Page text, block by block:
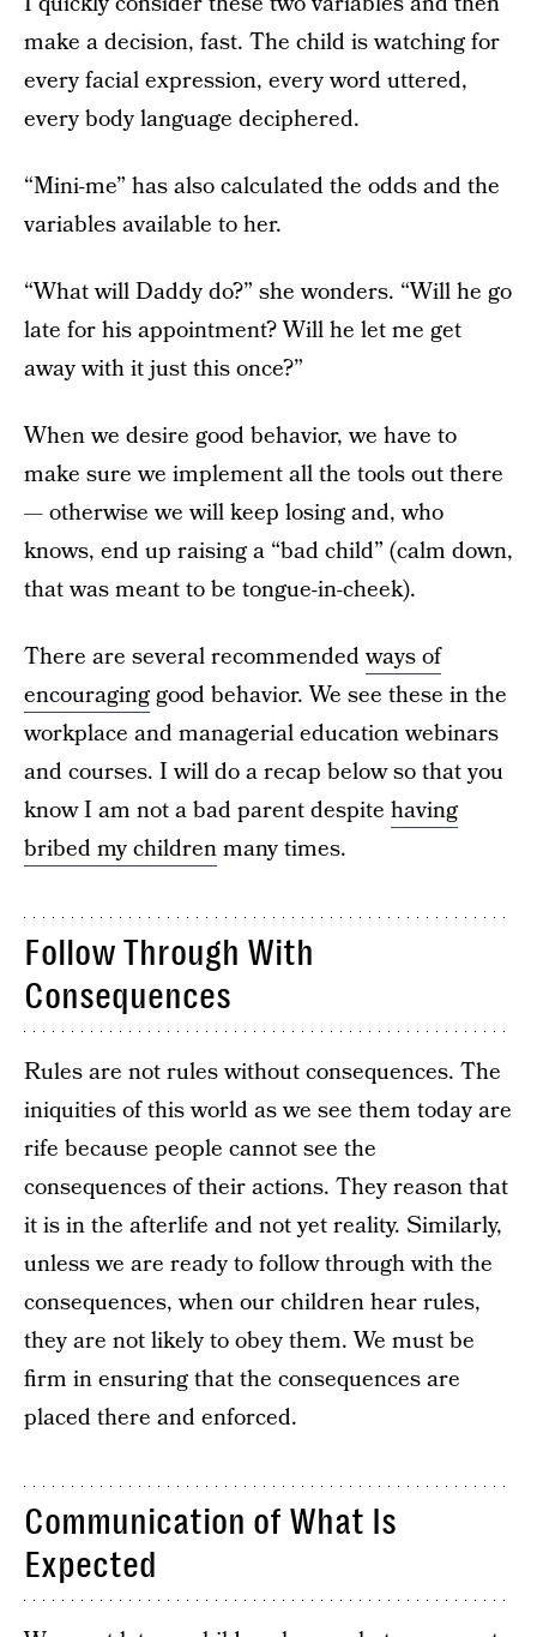
make a decision, fast. The child is watching for
every facial expression, every word uttered,
every body language deciphered.
“Mini-me” has also calculated the odds and the
variables available to her.
“What will Daddy do?” she wonders. “Will he go
late for his appointment? Will he let me get
away with it just this once?”
When we desire good behavior, we have to
make sure we implement all the tools out there
— otherwise we will keep losing and, who
knows, end up raising a “bad child” (calm down,
that was meant to be tongue-in-cheek).
There are several recommendedways of
encouraginggood behavior. We see these in the
workplace and managerial education webinars
and courses. I will do a recap below so that you
know I am not a bad parent despite having
bribed my childrenmany times.
Follow Through With
Consequences
Rules are not rules without consequences. The
iniquities of this world as we see them today are
rife because people cannot see the
consequences of their actions. They reason that
it is in the afterlife and not yet reality. Similarly,
unless we are ready to follow through with the
consequences, when our children hear rules,
they are not likely to obey them. We must be
firm in ensuring that the consequences are
placed there and enforced.
Communication of What Is
Expected